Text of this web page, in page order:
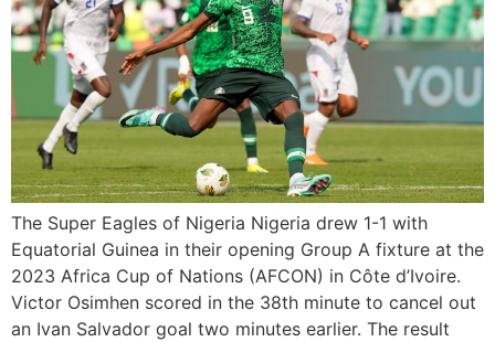
The Super Eagles of Nigeria Nigeria drew 1-1 with
Equatorial Guinea in their opening Group A fixture at the
2023 Africa Cup of Nations (AFCON) in Côte d’Ivoire.
Victor Osimhen scored in the 38th minute to cancel out
an Ivan Salvador goal two minutes earlier. The result